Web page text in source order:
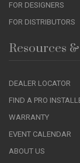
FOR DESIGNERS
FOR DISTRIBUTORS
Resources
DEALER LOCATOR
FIND A PRO
WARRANTY
EVENT CALENDAR
ABOUT US